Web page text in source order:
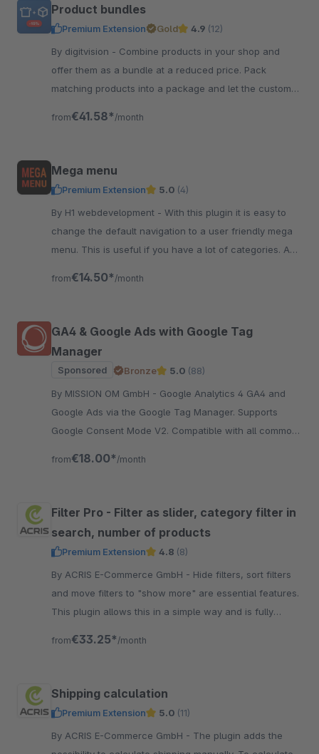
Product bundles
Premium Extension Gold 4.9 (12)
By digitvision - Combine products in your shop and
offer them as a bundle at a reduced price. Pack
matching products into a package and let the customer
from€41.58* /month
Mega menu
Premium Extension 5.0 (4)
By H1 webdevelopment - With this plugin it is easy to
change the default navigation to a user friendly mega
menu. This is useful if you have a lot of categories. And
from€14.50* /month
GA4 & Google Ads with Google Tag
Manager
Sponsored Bronze 5.0 (88)
By MISSION OM GmbH - Google Analytics 4 GA4 and
Google Ads via the Google Tag Manager. Supports
Google Consent Mode V2. Compatible with all common
from€18.00* /month
Filter Pro - Filter as slider, category filter in
search, number of products
Premium Extension 4.8 (8)
By ACRIS E-Commerce GmbH - Hide filters, sort filters
and move filters to "show more" are essential features.
This plugin allows this in a simple way and is fully
from€33.25* /month
Shipping calculation
Premium Extension 5.0 (11)
By ACRIS E-Commerce GmbH - The plugin adds the